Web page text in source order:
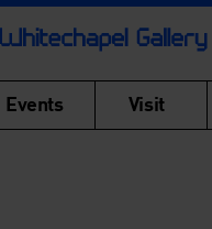
Events Visit